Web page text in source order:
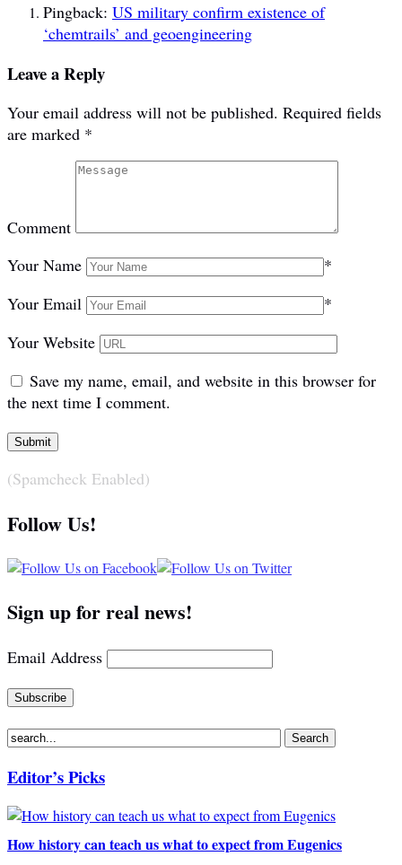
Pingback: US military confirm existence of
‘chemtrails’ and geoengineering
Leave a Reply
Your email address will not be published. Required fields
are marked *
Comment
Your Name
*
Your Email
*
Your Website
Save my name, email, and website in this browser for
the next time I comment.
(Spamcheck Enabled)
Follow Us!
Sign up for real news!
Email Address
Editor’s Picks
How history can teach us what to expect from Eugenics